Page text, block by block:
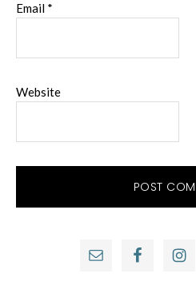
Email *
Website
Primary